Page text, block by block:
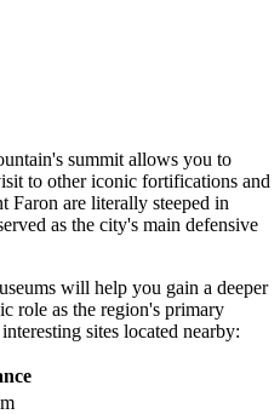
summit allows you to
to other iconic fortifications and
Faron are literally steeped in
as the city's main defensive
will help you gain a deeper
role as the region's primary
sites located nearby: